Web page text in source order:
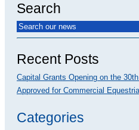
Search
Recent Posts
Capital Grants Opening on the
Approved for Commercial
Categories